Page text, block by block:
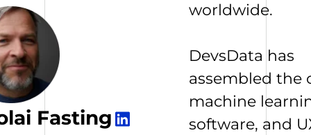
Fasting
worldwide.
DevsData has
assembled the
machine
software, and